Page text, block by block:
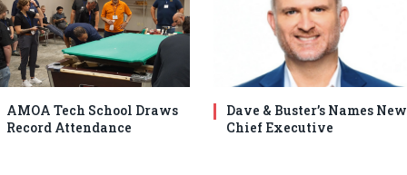
AMOA Tech School Draws
Record Attendance
Dave & Buster’s Names New
Chief Executive